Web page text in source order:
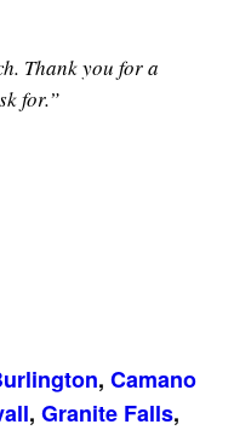
Thank you for a
for.”
, Camano
, Granite Falls,